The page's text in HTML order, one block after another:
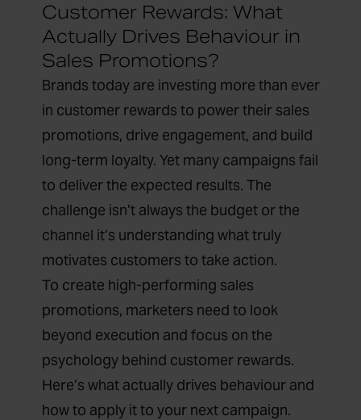
Customer Rewards: What
Actually Drives Behaviour in
Sales Promotions?
Brands today are investing more than ever
in customer rewards to power their sales
promotions, drive engagement, and build
long-term loyalty. Yet many campaigns fail
to deliver the expected results. The
challenge isn’t always the budget or the
channel it’s understanding what truly
motivates customers to take action.
To create high-performing sales
promotions, marketers need to look
beyond execution and focus on the
psychology behind customer rewards.
Here’s what actually drives behaviour and
how to apply it to your next campaign.